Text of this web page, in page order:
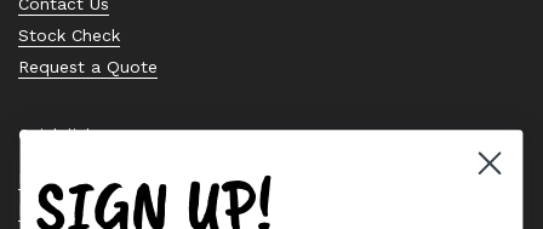
Stock Check
Request a Quote
Quick links
Bearing Knowledge Center
Privacy Policy
SIGN UP!